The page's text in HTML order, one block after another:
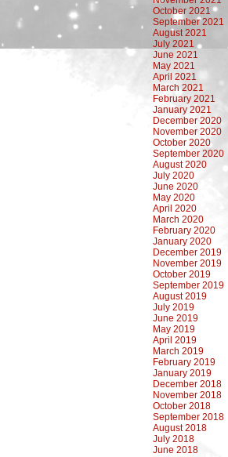
October 2021
September 2021
August 2021
July 2021
June 2021
May 2021
April 2021
March 2021
February 2021
January 2021
December 2020
November 2020
October 2020
September 2020
August 2020
July 2020
June 2020
May 2020
April 2020
March 2020
February 2020
January 2020
December 2019
November 2019
October 2019
September 2019
August 2019
July 2019
June 2019
May 2019
April 2019
March 2019
February 2019
January 2019
December 2018
November 2018
October 2018
September 2018
August 2018
July 2018
June 2018